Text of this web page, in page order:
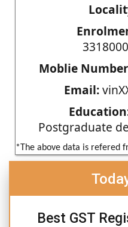
Moblie
Email:
Postgraduate
*The above data is refered
Best GST